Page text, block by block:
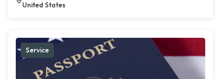
United States
Service